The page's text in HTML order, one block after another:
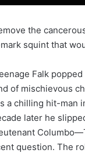
the
squint that
Falk popped
of mischievous
a chilling hit-man
later he
question. The